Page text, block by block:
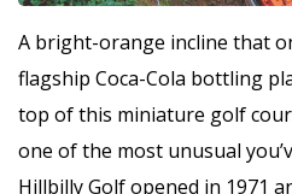
A bright-orange incline that
flagship Coca-Cola bottling
top of this miniature golf
one of the most unusual
Hillbilly Golf opened in 1971